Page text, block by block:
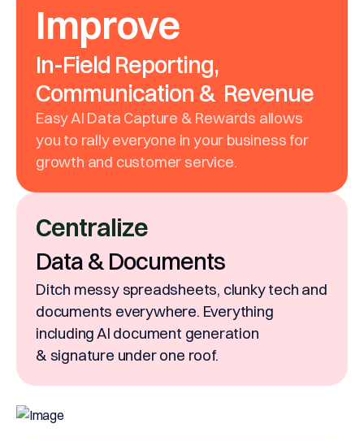
Improve
In-Field Reporting,
Communication & Revenue
Easy AI Data Capture & Rewards allows
you to rally everyone in your business for
growth and customer service.
Centralize
Data & Documents
Ditch messy spreadsheets, clunky tech and
documents everywhere. Everything
including AI document generation
& signature under one roof.